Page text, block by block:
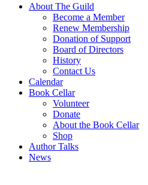
About The Guild
Become a Member
Renew Membership
Donation of Support
Board of Directors
History
Contact Us
Calendar
Book Cellar
Volunteer
Donate
About the Book Cellar
Shop
Author Talks
News